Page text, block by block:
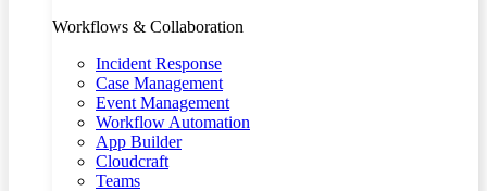
Workflows & Collaboration
Incident Response
Case Management
Event Management
Workflow Automation
App Builder
Cloudcraft
Teams